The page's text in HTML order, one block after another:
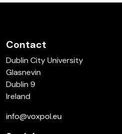
Contact
Dublin City University
Glasnevin
Dublin 9
Ireland
info@voxpol.eu